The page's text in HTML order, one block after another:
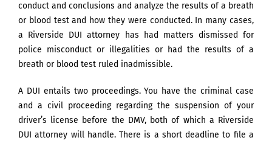
conduct and conclusions and analyze the results of a breath
or blood test and how they were conducted. In many cases,
a Riverside DUI attorney has had matters dismissed for
police misconduct or illegalities or had the results of a
breath or blood test ruled inadmissible.
A DUI entails two proceedings. You have the criminal case
and a civil proceeding regarding the suspension of your
driver’s license before the DMV, both of which a Riverside
DUI attorney will handle. There is a short deadline to file a